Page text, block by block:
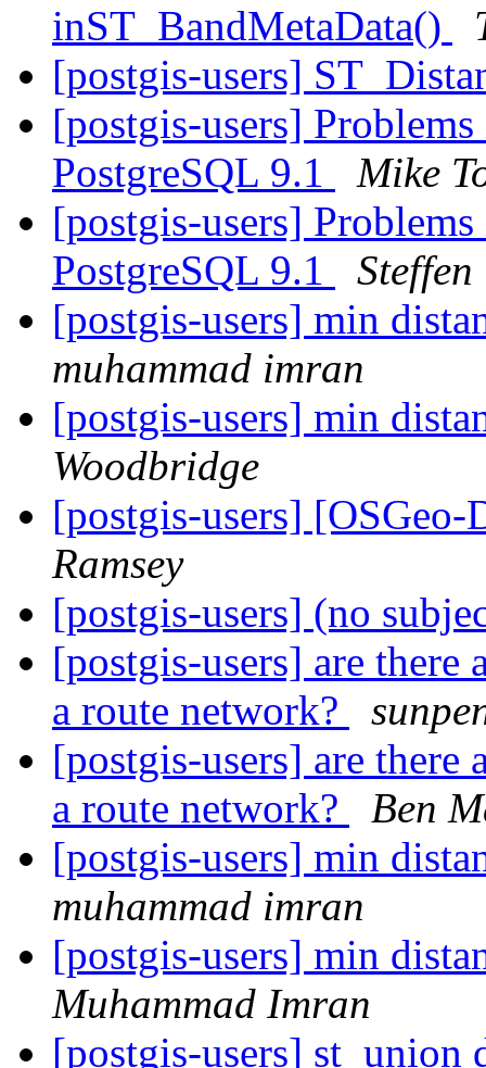
inST_BandMetaData()
[postgis-users]
[postgis-users]
PostgreSQL 9.1
Mike
[postgis-users]
PostgreSQL 9.1
Steffen
[postgis-users] min
muhammad imran
[postgis-users] min
Woodbridge
[postgis-users]
Ramsey
[postgis-users] (no
[postgis-users] are there
a route network?
[postgis-users] are there
a route network?
Ben
[postgis-users] min
muhammad imran
[postgis-users] min
Muhammad Imran
[postgis-users] st_union